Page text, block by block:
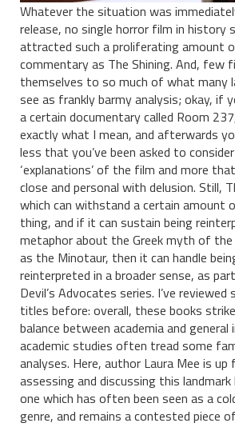
Whatever the situation was
release, no single horror film in history
attracted such a proliferating amount
commentary as The Shining. And, few
themselves to so much of what many
see as frankly barmy analysis; okay, if
a certain documentary called Room
exactly what I mean, and afterwards
less that you’ve been asked to
‘explanations’ of the film and more
close and personal with delusion. Still,
which can withstand a certain amount
thing, and if it can sustain being
metaphor about the Greek myth of
as the Minotaur, then it can handle
reinterpreted in a broader sense, as
Devil’s Advocates series. I’ve
titles before: overall, these books
balance between academia and
academic studies often tread some
analyses. Here, author Laura Mee is
assessing and discussing this
one which has often been seen as a
genre, and remains a contested piece